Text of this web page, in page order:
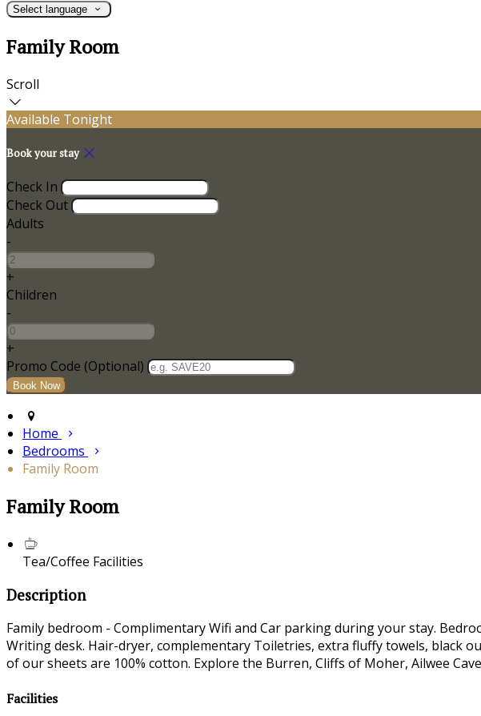
Select language
Family Room
Scroll
Available Tonight
Book your stay
Check In
Check Out
Adults
-
+
Children
-
+
Promo Code (Optional)
Home
Bedrooms
Family Room
Family Room
Tea/Coffee Facilities
Description
Family bedroom - Complimentary Wifi and Car parking during your stay.
Writing desk. Hair-dryer, complementary Toiletries, extra fluffy towels, black
of our sheets are 100% cotton. Explore the Burren, Cliffs of Moher, Ailwee
Facilities